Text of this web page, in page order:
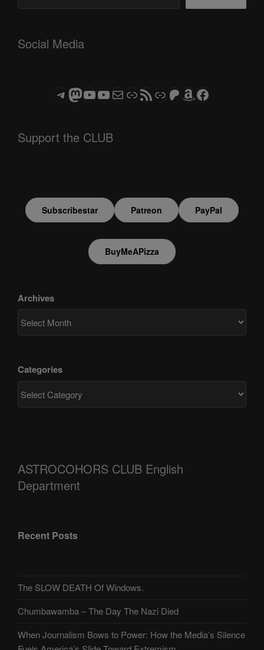
Social Media
Telegram
Mastodon
ASTROCOHORS CLUB - The Video Series
ASTROCOHORS CLUB - The Movies
Subscribe to the ASTROCOHORS CLUB Newsletter
LinkRSS FeedSupport us via "Buy me a Coffee"
Patreon
Amazon
Facebook
Support the CLUB
Subscribestar Patreon PayPal
BuyMeAPizza
Archives
Categories
ASTROCOHORS CLUB English
Department
Recent Posts
The SLOW DEATH Of Windows.
Chumbawamba – The Day The Nazi Died
When Journalism Bows to Power: How the Media’s Silence